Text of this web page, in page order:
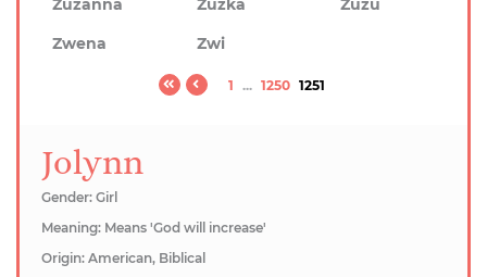
Zuzanna
Zuzka
Zuzu
Zwena
Zwi
1 ... 1250 1251
Jolynn
Gender: Girl
Meaning: Means 'God will increase'
Origin: American, Biblical